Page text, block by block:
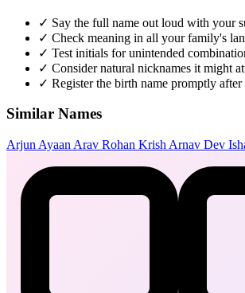
✓ Say the full name out loud with your
✓ Check meaning in all your family's
✓ Test initials for unintended
✓ Consider natural nicknames it might
✓ Register the birth name promptly
Similar Names
Arjun Ayaan Arav Rohan Krish Arnav Dev